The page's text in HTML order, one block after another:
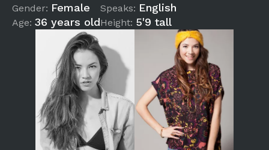
Gender: Female
Age: 36 years old
Speaks: English
Height: 5'9 tall